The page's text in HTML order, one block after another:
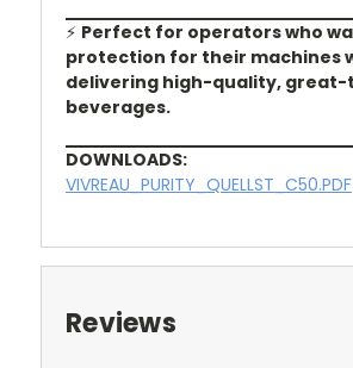
⚡ Perfect for operators who
protection for their machines
delivering high-quality,
beverages.
DOWNLOADS:
VIVREAU_PURITY_QUELLST_C50.PDF
Reviews